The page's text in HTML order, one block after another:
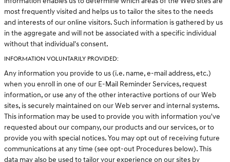
most frequently visited and helps us to tailor the sites to the needs
and interests of our online visitors. Such information is gathered by us
in the aggregate and will not be associated with a specific individual
without that individual's consent.
INFORMATION VOLUNTARILY PROVIDED:
Any information you provide to us (i.e. name, e-mail address, etc.)
when you enroll in one of our E-Mail Reminder Services, request
information, or use any of the other interactive portions of our Web
sites, is securely maintained on our Web server and internal systems.
This information may be used to provide you with information you've
requested about our company, our products and our services, or to
provide you with special notices. You may opt out of receiving future
communications at any time (see opt-out Procedures below). This
data may also be used to tailor your experience on our sites by